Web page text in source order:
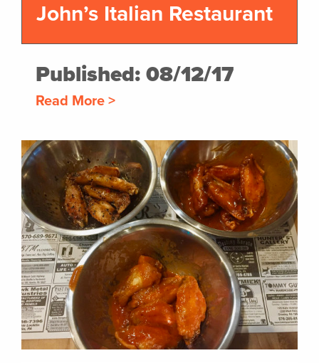
John’s Italian Restaurant
Published: 08/12/17
Read More >